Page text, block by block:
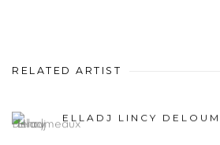
RELATED ARTIST
ELLADJ LINCY